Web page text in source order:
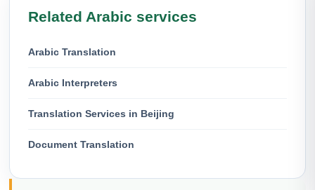
Related Arabic services
Arabic Translation
Arabic Interpreters
Translation Services in Beijing
Document Translation